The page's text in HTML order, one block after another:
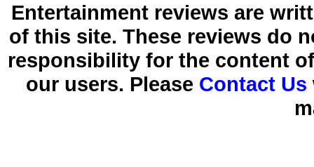
Entertainment reviews are
of this site. These reviews do
responsibility for the content
our users. Please Contact Us